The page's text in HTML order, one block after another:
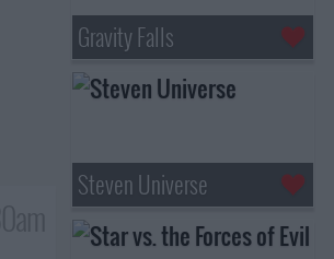
Gravity Falls
Steven Universe